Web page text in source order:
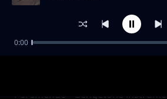
Peremende - Gengetone
0:00